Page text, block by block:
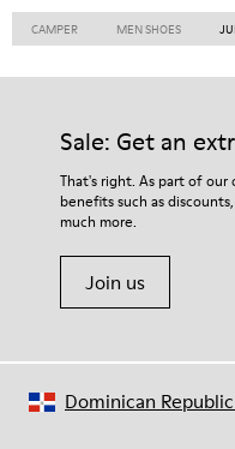
CAMPER MEN SHOES
Sale: Get an
That's right. As part of our
benefits such as
much more.
Join us
Dominican Republic